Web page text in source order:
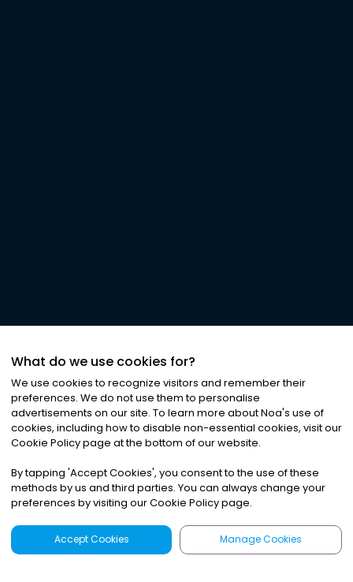
What do we use cookies for?
We use cookies to recognize visitors and remember their
preferences. We do not use them to personalise
advertisements on our site. To learn more about Noa's use of
cookies, including how to disable non-essential cookies, visit our
Cookie Policy page at the bottom of our website.
By tapping 'Accept Cookies', you consent to the use of these
methods by us and third parties. You can always change your
preferences by visiting our Cookie Policy page.
Accept Cookies Manage Cookies